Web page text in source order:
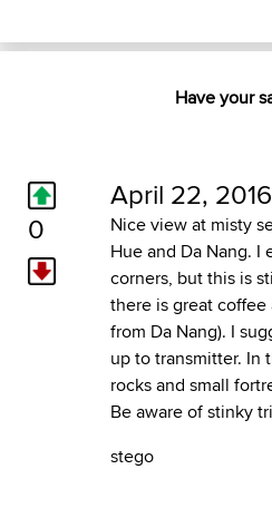
Have your
0
April 22,
Nice view at misty
Hue and Da Nang.
corners, but this is
there is great
from Da Nang). I
up to transmitter. In
rocks and small
Be aware of stinky
stego